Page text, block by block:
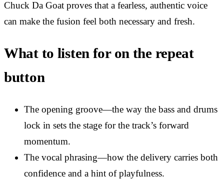
Chuck Da Goat proves that a fearless, authentic voice
can make the fusion feel both necessary and fresh.
What to listen for on the repeat
button
The opening groove—the way the bass and drums
lock in sets the stage for the track’s forward
momentum.
The vocal phrasing—how the delivery carries both
confidence and a hint of playfulness.